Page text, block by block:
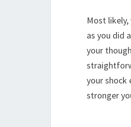
Most
as you did
your
your shock
stronger